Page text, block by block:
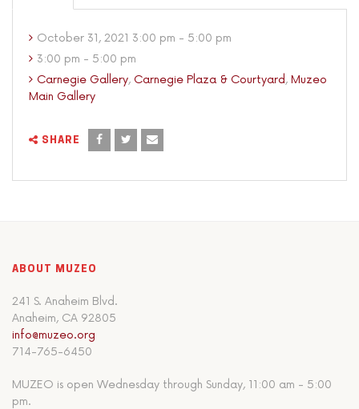
October 31, 2021 3:00 pm - 5:00 pm
3:00 pm - 5:00 pm
Carnegie Gallery, Carnegie Plaza & Courtyard, Muzeo
Main Gallery
SHARE
ABOUT MUZEO
241 S. Anaheim Blvd.
Anaheim, CA 92805
info@muzeo.org
714-765-6450
MUZEO is open Wednesday through Sunday, 11:00 am - 5:00
pm.